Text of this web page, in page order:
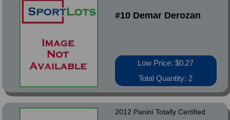
#10 Demar Derozan
Low Price: $0.27
Total Quantity: 2
2012 Panini Totally Certified